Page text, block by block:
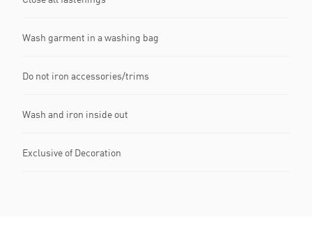
Wash garment in a washing bag
Do not iron accessories/trims
Wash and iron inside out
Exclusive of Decoration